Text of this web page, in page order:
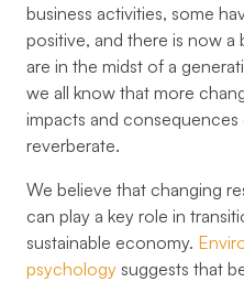
business activities, some
positive, and there is now
are in the midst of a
we all know that more
impacts and
reverberate.
We believe that changing
can play a key role in
sustainable economy.
psychology suggests that